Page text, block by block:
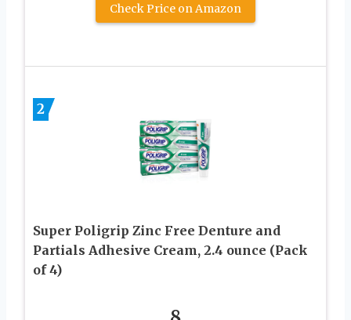
Check Price on Amazon
2
Super Poligrip Zinc Free Denture and
Partials Adhesive Cream, 2.4 ounce (Pack
of 4)